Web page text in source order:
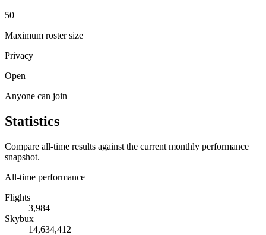
50
Maximum roster size
Privacy
Open
Anyone can join
Statistics
Compare all-time results against the current monthly performance
snapshot.
All-time performance
Flights
3,984
Skybux
14,634,412